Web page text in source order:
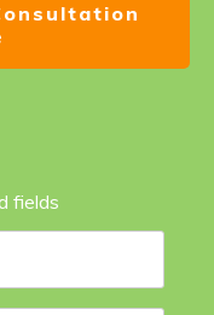
fields